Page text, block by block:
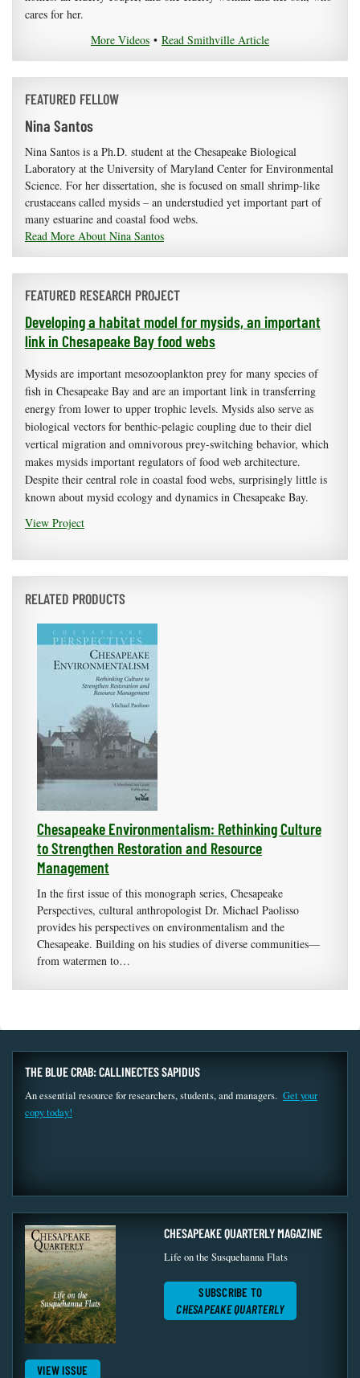
cares for her.
More Videos • Read Smithville Article
FEATURED FELLOW
Nina Santos
Nina Santos is a Ph.D. student at the Chesapeake Biological
Laboratory at the University of Maryland Center for Environmental
Science. For her dissertation, she is focused on small shrimp-like
crustaceans called mysids – an understudied yet important part of
many estuarine and coastal food webs.
Read More About Nina Santos
FEATURED RESEARCH PROJECT
Developing a habitat model for mysids, an important
link in Chesapeake Bay food webs
Mysids are important mesozooplankton prey for many species of
fish in Chesapeake Bay and are an important link in transferring
energy from lower to upper trophic levels. Mysids also serve as
biological vectors for benthic-pelagic coupling due to their diel
vertical migration and omnivorous prey-switching behavior, which
makes mysids important regulators of food web architecture.
Despite their central role in coastal food webs, surprisingly little is
known about mysid ecology and dynamics in Chesapeake Bay.
View Project
RELATED PRODUCTS
Chesapeake Environmentalism: Rethinking Culture
to Strengthen Restoration and Resource
Management
In the first issue of this monograph series, Chesapeake
Perspectives, cultural anthropologist Dr. Michael Paolisso
provides his perspectives on environmentalism and the
Chesapeake. Building on his studies of diverse communities—
from watermen to…
THE BLUE CRAB: CALLINECTES SAPIDUS
An essential resource for researchers, students, and managers. Get your
copy today!
VIEW ISSUE
CHESAPEAKE QUARTERLY MAGAZINE
Life on the Susquehanna Flats
SUBSCRIBE TO
CHESAPEAKE QUARTERLY